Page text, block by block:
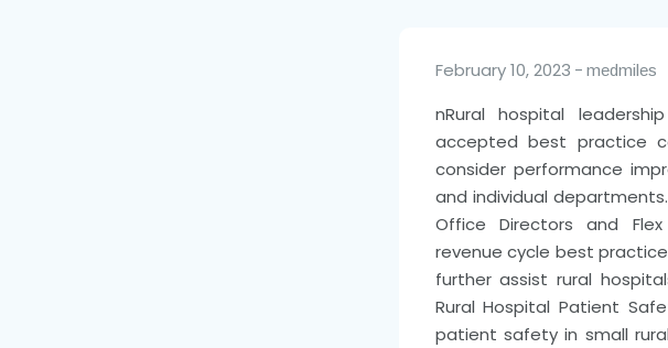
February 10, 2023 medmiles
nRural hospital
accepted best practice
consider performance
and individual
Office Directors and
revenue cycle best
further assist rural
Rural Hospital Patient
patient safety in small